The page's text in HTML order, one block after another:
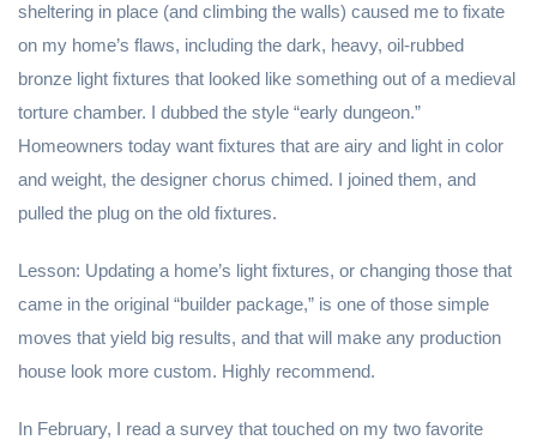
sheltering in place (and climbing the walls) caused me to fixate
on my home’s flaws, including the dark, heavy, oil-rubbed
bronze light fixtures that looked like something out of a medieval
torture chamber. I dubbed the style “early dungeon.”
Homeowners today want fixtures that are airy and light in color
and weight, the designer chorus chimed. I joined them, and
pulled the plug on the old fixtures.
Lesson: Updating a home’s light fixtures, or changing those that
came in the original “builder package,” is one of those simple
moves that yield big results, and that will make any production
house look more custom. Highly recommend.
In February, I read a survey that touched on my two favorite